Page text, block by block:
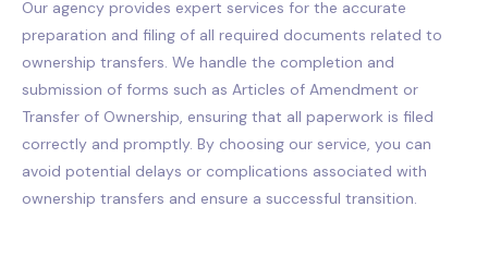
Our agency provides expert services for the accurate
preparation and filing of all required documents related to
ownership transfers. We handle the completion and
submission of forms such as Articles of Amendment or
Transfer of Ownership, ensuring that all paperwork is filed
correctly and promptly. By choosing our service, you can
avoid potential delays or complications associated with
ownership transfers and ensure a successful transition.